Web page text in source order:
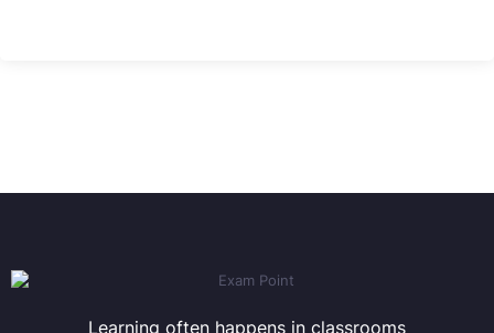
Learning often happens in classrooms